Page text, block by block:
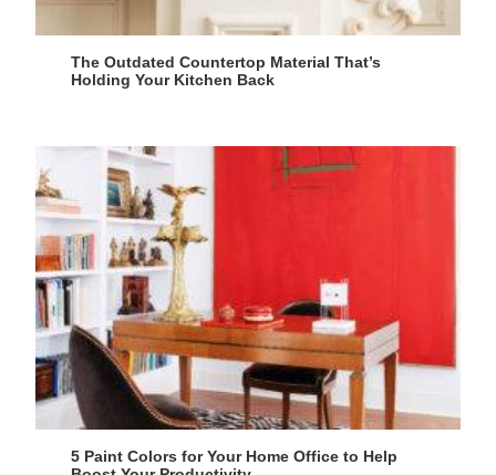
The Outdated Countertop Material That’s
Holding Your Kitchen Back
5 Paint Colors for Your Home Office to Help